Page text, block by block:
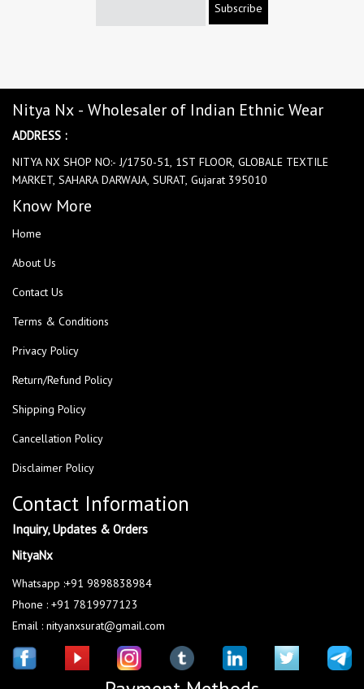
Subscribe
Nitya Nx - Wholesaler of Indian Ethnic Wear
ADDRESS :
NITYA NX SHOP NO:- J/1750-51, 1ST FLOOR, GLOBALE TEXTILE
MARKET, SAHARA DARWAJA, SURAT, Gujarat 395010
Know More
Home
About Us
Contact Us
Terms & Conditions
Privacy Policy
Return/Refund Policy
Shipping Policy
Cancellation Policy
Disclaimer Policy
Contact Information
Inquiry, Updates & Orders
NityaNx
Whatsapp :+91 9898838984
Phone : +91 7819977123
Email : nityanxsurat@gmail.com